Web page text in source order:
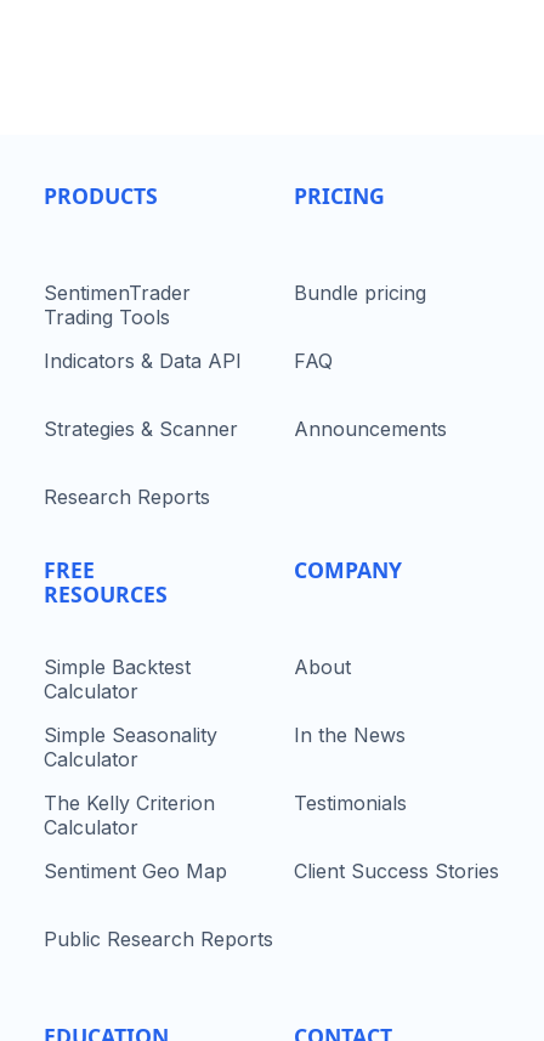
PRODUCTS
SentimenTrader
Trading Tools
Indicators & Data API
Strategies & Scanner
Research Reports
FREE
RESOURCES
Simple Backtest
Calculator
Simple Seasonality
Calculator
The Kelly Criterion
Calculator
Sentiment Geo Map
Public Research Reports
PRICING
Bundle pricing
FAQ
Announcements
COMPANY
About
In the News
Testimonials
Client Success Stories